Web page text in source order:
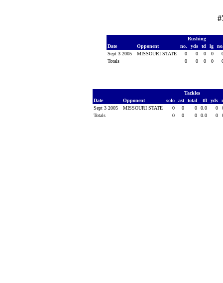
Rushing
Date
Opponent no. yds td lg
Sept 3 2005
MISSOURI STATE 0 0 0 0
Totals
0 0 0 0
Tackles
Date
Opponent solo ast total tfl yds
Sept 3 2005
MISSOURI STATE 0 0 0 0.0 0
Totals
0 0 0 0.0 0